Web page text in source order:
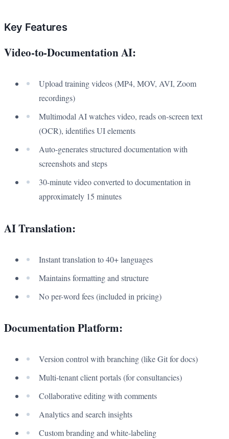
Key Features
Video-to-Documentation AI:
Upload training videos (MP4, MOV, AVI, Zoom
recordings)
Multimodal AI watches video, reads on-screen text
(OCR), identifies UI elements
Auto-generates structured documentation with
screenshots and steps
30-minute video converted to documentation in
approximately 15 minutes
AI Translation:
Instant translation to 40+ languages
Maintains formatting and structure
No per-word fees (included in pricing)
Documentation Platform:
Version control with branching (like Git for docs)
Multi-tenant client portals (for consultancies)
Collaborative editing with comments
Analytics and search insights
Custom branding and white-labeling